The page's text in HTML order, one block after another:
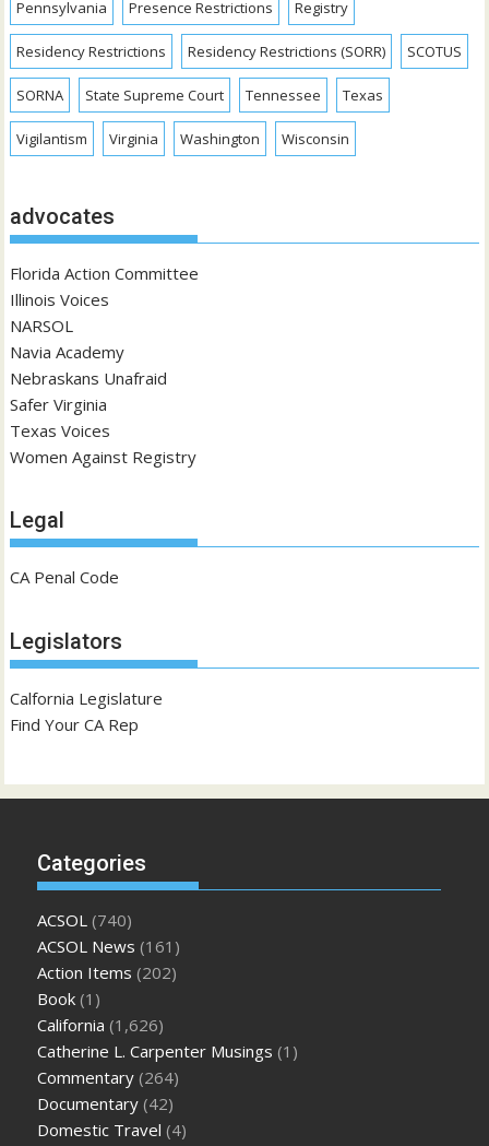
Pennsylvania Presence Restrictions Registry
Residency Restrictions Residency Restrictions (SORR) SCOTUS
SORNA State Supreme Court Tennessee Texas
Vigilantism Virginia Washington Wisconsin
advocates
Florida Action Committee
Illinois Voices
NARSOL
Navia Academy
Nebraskans Unafraid
Safer Virginia
Texas Voices
Women Against Registry
Legal
CA Penal Code
Legislators
Calfornia Legislature
Find Your CA Rep
Categories
ACSOL (740)
ACSOL News (161)
Action Items (202)
Book (1)
California (1,626)
Catherine L. Carpenter Musings (1)
Commentary (264)
Documentary (42)
Domestic Travel (4)